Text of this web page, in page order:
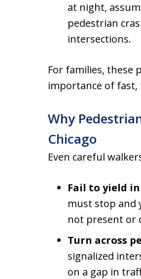
at night,
pedestrian
intersections.
For families, these
importance of
Why
Chicago
Even careful
Fail to yield
must stop and
not present or
Turn across
signalized
on a gap in